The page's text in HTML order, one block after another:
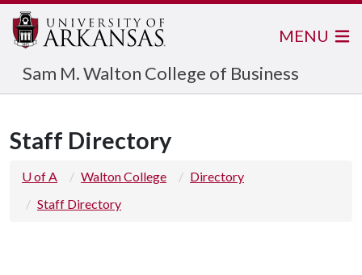
Sam M. Walton College of Business
MENU
Staff Directory
U of A Walton College
Directory
Staff Directory